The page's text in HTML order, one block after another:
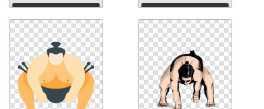
Download Download